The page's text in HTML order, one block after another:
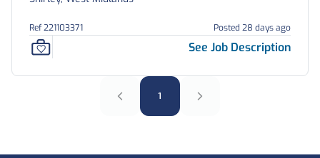
Ref 221103371 Posted 28 days ago
See Job Description
1